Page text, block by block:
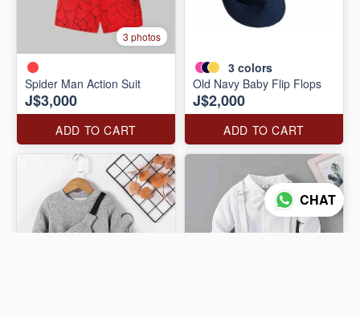
3 photos
Spider Man Action Suit
J$3,000
ADD TO CART
3 colors
Old Navy Baby Flip Flops
J$2,000
ADD TO CART
CHAT